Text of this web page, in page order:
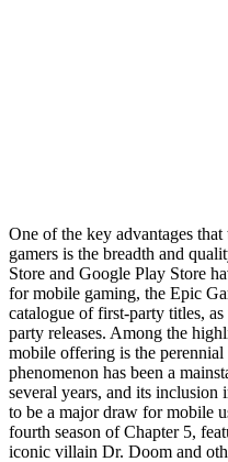
One of the key advantages
gamers is the breadth and
Store and Google Play Store
for mobile gaming, the Epic
catalogue of first-party titles,
party releases. Among the
mobile offering is the
phenomenon has been a
several years, and its inclusion
to be a major draw for mobile
fourth season of Chapter 5,
iconic villain Dr. Doom and